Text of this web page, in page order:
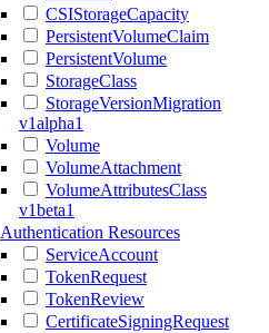
CSIStorageCapacity
PersistentVolumeClaim
PersistentVolume
StorageClass
StorageVersionMigration
v1alpha1
Volume
VolumeAttachment
VolumeAttributesClass
v1beta1
Authentication Resources
ServiceAccount
TokenRequest
TokenReview
CertificateSigningRequest